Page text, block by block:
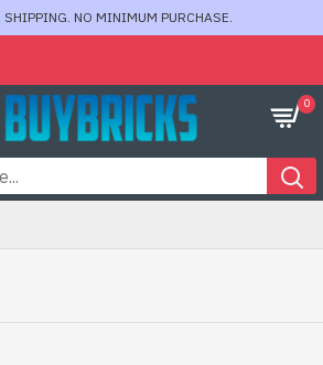
SHIPPING. NO MINIMUM PURCHASE.
0